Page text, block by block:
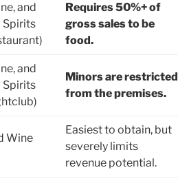
and
Spirits
Requires 50%+ of
gross sales to be
food.
and
Spirits
Minors are restricted
from the premises.
Wine
Easiest to obtain, but
severely limits
revenue potential.